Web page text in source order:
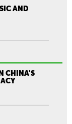
AND
CHINA'S